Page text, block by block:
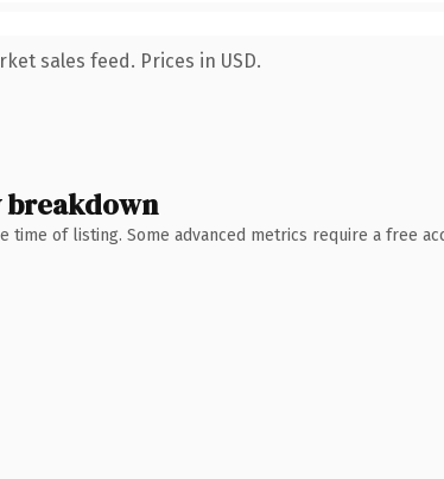
sales feed. Prices in USD.
breakdown
of listing. Some advanced metrics require a free